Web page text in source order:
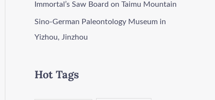
Immortal’s Saw Board on Taimu Mountain
Sino-German Paleontology Museum in
Yizhou, Jinzhou
Hot Tags